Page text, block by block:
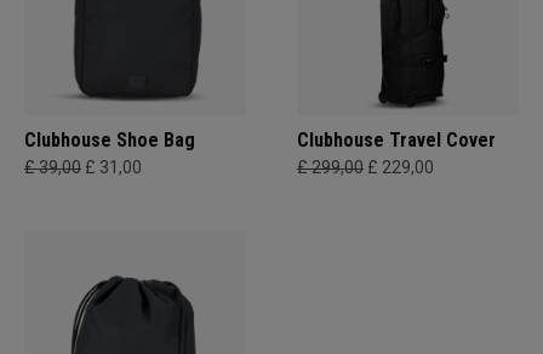
Clubhouse Shoe Bag
£ 39,00 £ 31,00
Clubhouse Travel Cover
£ 299,00 £ 229,00